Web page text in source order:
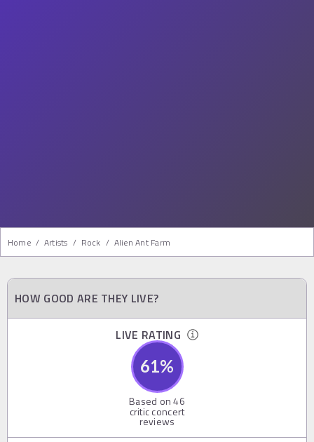
Home / Artists / Rock / Alien Ant Farm
HOW GOOD ARE THEY LIVE?
LIVE RATING
61%
Based on46
critic concert
reviews